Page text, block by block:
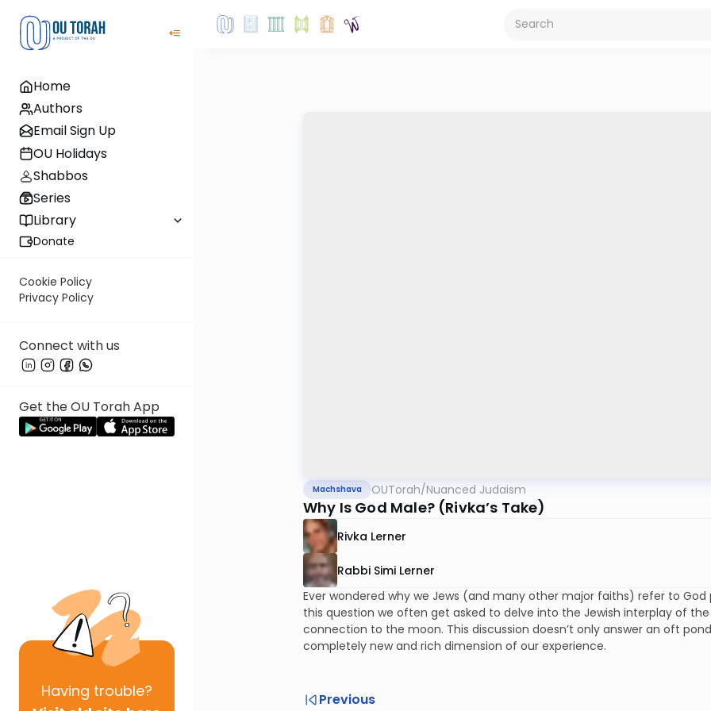
Home
Authors
Email Sign Up
OU Holidays
Shabbos
Series
Library
Donate
Cookie Policy
Privacy Policy
Connect with us
Get the OU Torah App
Having trouble?
Machshava OUTorah/Nuanced Judaism
Why Is God Male? (Rivka’s Take)
Rivka Lerner
Rabbi Simi Lerner
Ever wondered why we Jews (and many other major faiths) refer to God
this question we often get asked to delve into the Jewish interplay of
connection to the moon. This discussion doesn’t only answer an oft
completely new and rich dimension of our experience.
Previous